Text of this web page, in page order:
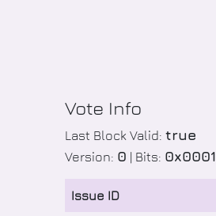
Vote Info
Last Block Valid:true
Version: 0 | Bits: 0x0001
Issue ID